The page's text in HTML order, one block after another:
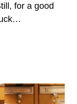
for a good